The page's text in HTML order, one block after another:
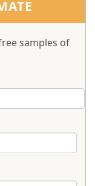
samples of